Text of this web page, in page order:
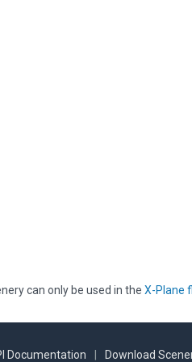
can only be used in the X-Plane
Documentation Download